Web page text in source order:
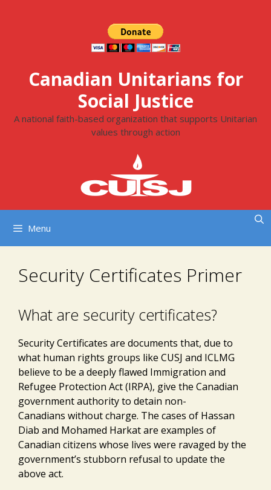
Canadian Unitarians for
Social Justice
A national faith-based organization that supports Unitarian
values through action
Menu
Security Certificates Primer
What are security certificates?
Security Certificates are documents that, due to
what human rights groups like CUSJ and ICLMG
believe to be a deeply flawed Immigration and
Refugee Protection Act (IRPA), give the Canadian
government authority to detain non-
Canadians without charge. The cases of Hassan
Diab and Mohamed Harkat are examples of
Canadian citizens whose lives were ravaged by the
government’s stubborn refusal to update the
above act.